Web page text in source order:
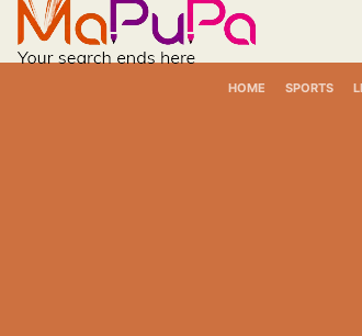
content
HOME SPORTS